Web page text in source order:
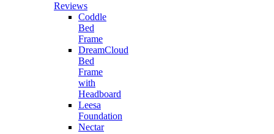
Reviews
Coddle
Bed
Frame
DreamCloud
Bed
Frame
with
Headboard
Leesa
Foundation
Nectar